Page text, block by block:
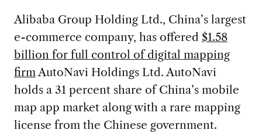
Alibaba Group Holding Ltd., China’s largest
e-commerce company, has offered $1.58
billion for full control of digital mapping
firmAutoNavi Holdings Ltd. AutoNavi
holds a 31 percent share of China’s mobile
map app market along with a rare mapping
license from the Chinese government.